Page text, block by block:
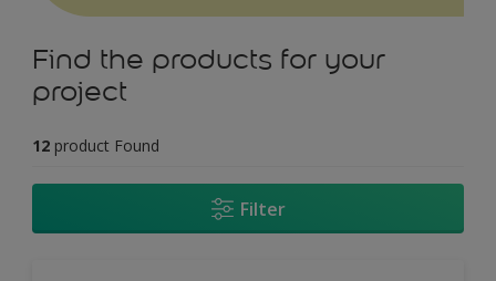
Find the products for your
project
12 product Found
Filter